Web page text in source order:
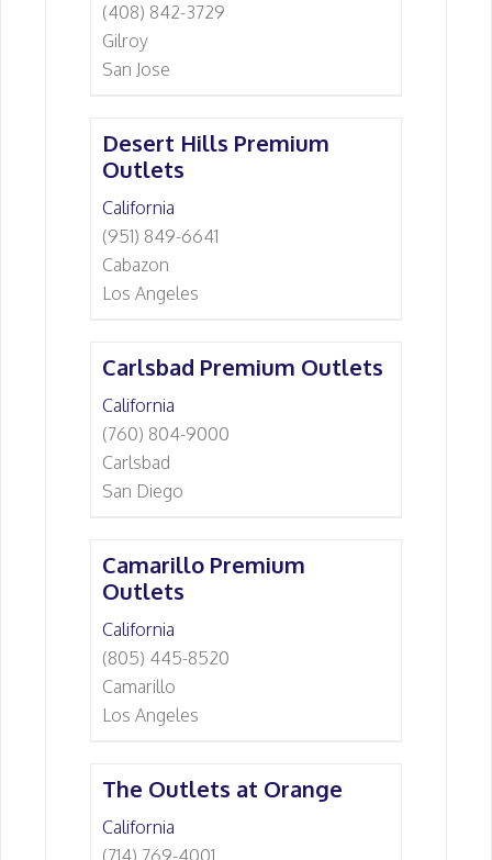
(408) 842-3729
Gilroy
San Jose
Desert Hills Premium
Outlets
California
(951) 849-6641
Cabazon
Los Angeles
Carlsbad Premium Outlets
California
(760) 804-9000
Carlsbad
San Diego
Camarillo Premium
Outlets
California
(805) 445-8520
Camarillo
Los Angeles
The Outlets at Orange
California
(714) 769-4001